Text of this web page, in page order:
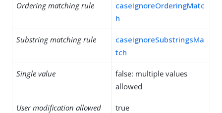
Ordering matching rule
caseIgnoreOrderingMatc
h
Substring matching rule
caseIgnoreSubstringsMa
tch
Single value
false: multiple values
allowed
User modification allowed true